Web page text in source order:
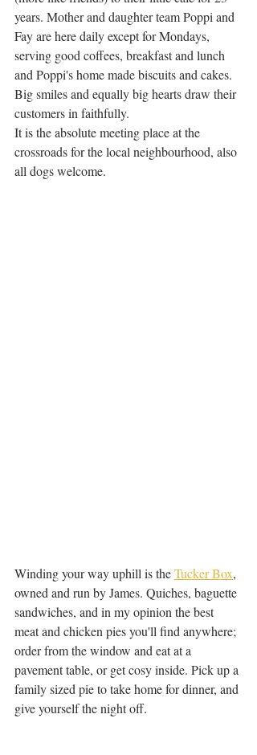
years. Mother and daughter team Poppi and
Fay are here daily except for Mondays,
serving good coffees, breakfast and lunch
and Poppi's home made biscuits and cakes.
Big smiles and equally big hearts draw their
customers in faithfully.
It is the absolute meeting place at the
crossroads for the local neighbourhood, also
all dogs welcome.
Winding your way uphill is the Tucker Box,
owned and run by James. Quiches, baguette
sandwiches, and in my opinion the best
meat and chicken pies you'll find anywhere;
order from the window and eat at a
pavement table, or get cosy inside. Pick up a
family sized pie to take home for dinner, and
give yourself the night off.